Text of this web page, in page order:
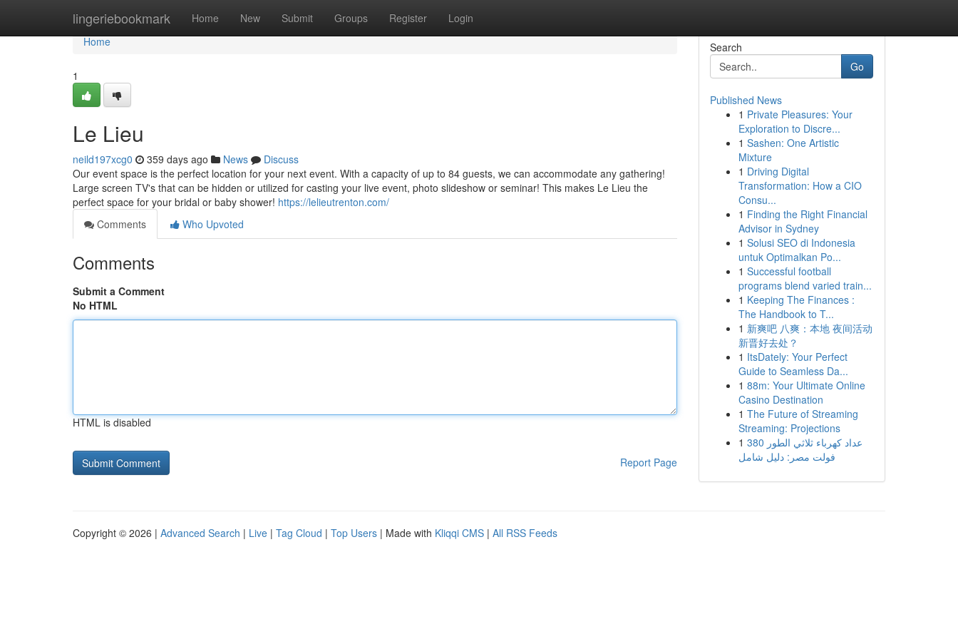
lingeriebookmark Home New Submit Groups Register Login
Home
Home
1
Le Lieu
neild197xcg0 359 days ago News
Discuss
Our event space is the perfect location for your next event. With a capacity of up to 84 guests, we can accommodate any gathering!
Large screen TV's that can be hidden or utilized for casting your live event, photo slideshow or seminar! This makes Le Lieu the
perfect space for your bridal or baby shower! https://lelieutrenton.com/
Comments
Who Upvoted
Comments
Submit a Comment
No HTML
HTML is disabled
Report Page
Search
Go
Published News
1 Private Pleasures: Your
Exploration to Discre...
1 Sashen: One Artistic
Mixture
1 Driving Digital
Transformation: How a CIO
Consu...
1 Finding the Right Financial
Advisor in Sydney
1 Solusi SEO di Indonesia
untuk Optimalkan Po...
1 Successful football
programs blend varied train...
1 Keeping The Finances :
The Handbook to T...
1 新爽吧 八爽：本地 夜间活动
新晋好去处？
1 ItsDately: Your Perfect
Guide to Seamless Da...
1 88m: Your Ultimate Online
Casino Destination
1 The Future of Streaming
Streaming: Projections
1 عداد كهرباء ثلاثي الطور 380
فولت مصر: دليل شامل
Copyright © 2026 | Advanced Search | Live | Tag Cloud | Top Users | Made with Kliqqi CMS | All RSS Feeds